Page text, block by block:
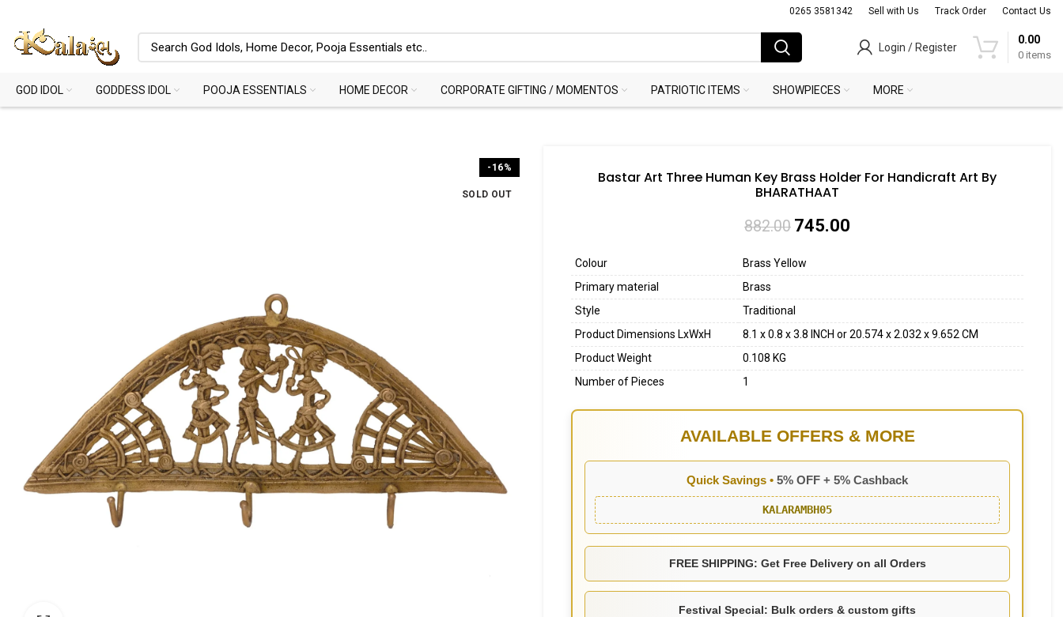
0265 3581342 Sell with Us Track Order Contact Us
Login / Register
0 items
0.00
GOD IDOL GODDESS IDOL POOJA ESSENTIALS HOME DECOR CORPORATE GIFTING / MOMENTOS PATRIOTIC ITEMS SHOWPIECES MORE
-16%
SOLD OUT
Bastar Art Three Human Key Brass Holder For Handicraft Art By
BHARATHAAT
882.00 745.00
Colour
Brass Yellow
Primary material
Brass
Style
Traditional
Product Dimensions LxWxH
8.1 x 0.8 x 3.8 INCH or 20.574 x 2.032 x 9.652 CM
Product Weight
0.108 KG
Number of Pieces
1
AVAILABLE OFFERS & MORE
Quick Savings • 5% OFF + 5% Cashback
KALARAMBH05
FREE SHIPPING: Get Free Delivery on all Orders
Festival Special: Bulk orders & custom gifts